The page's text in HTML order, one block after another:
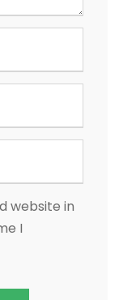
website in
I